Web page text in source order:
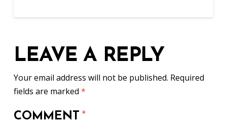
LEAVE A REPLY
Your email address will not be published. Required
fields are marked *
COMMENT*